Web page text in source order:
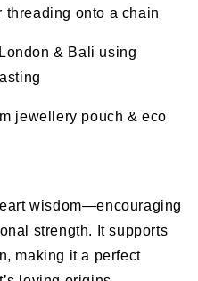
threading onto a chain
& Bali using
jewellery pouch & eco
wisdom—encouraging
strength. It supports
making it a perfect